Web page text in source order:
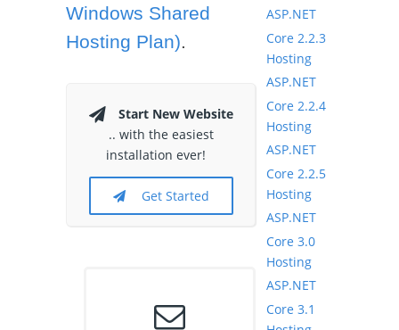
Windows Shared
Hosting Plan).
Start New Website
.. with the easiest
installation ever!
Get Started
ASP.NET
Core 2.2.3
Hosting
ASP.NET
Core 2.2.4
Hosting
ASP.NET
Core 2.2.5
Hosting
ASP.NET
Core 3.0
Hosting
ASP.NET
Core 3.1